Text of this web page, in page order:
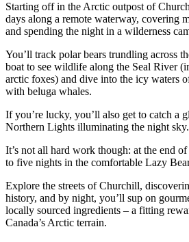
Starting off in the Arctic outpost of
days along a remote waterway, covering
and spending the night in a wilderness
You’ll track polar bears trundling across
boat to see wildlife along the Seal River
arctic foxes) and dive into the icy waters
with beluga whales.
If you’re lucky, you’ll also get to catch a
Northern Lights illuminating the night sky.
It’s not all hard work though: at the end
to five nights in the comfortable Lazy
Explore the streets of Churchill,
history, and by night, you’ll sup on
locally sourced ingredients – a fitting
Canada’s Arctic terrain.